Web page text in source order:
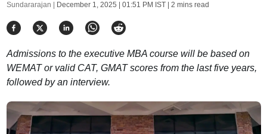
Sundararajan | December 1, 2025 | 01:51 PM IST| 2 mins read
Admissions to the executive MBA course will be based on
WEMAT or valid CAT, GMAT scores from the last five years,
followed by an interview.